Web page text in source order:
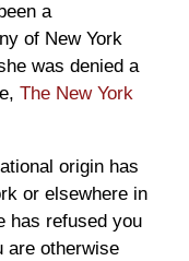
a
of New York
was denied a
The New York
origin has
or elsewhere in
has refused you
are otherwise